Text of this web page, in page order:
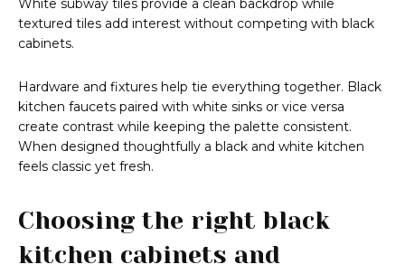
White subway tiles provide a clean backdrop while
textured tiles add interest without competing with black
cabinets.
Hardware and fixtures help tie everything together. Black
kitchen faucets paired with white sinks or vice versa
create contrast while keeping the palette consistent.
When designed thoughtfully a black and white kitchen
feels classic yet fresh.
Choosing the right black
kitchen cabinets and